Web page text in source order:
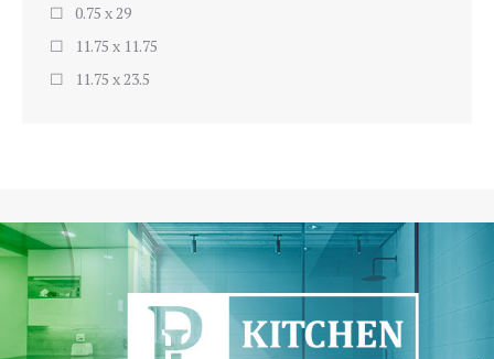
0.75 x 29
11.75 x 11.75
11.75 x 23.5